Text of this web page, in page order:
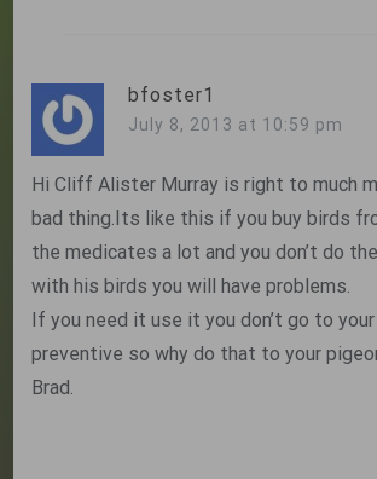
bfoster1
July 8, 2013 at 10:59 pm
Hi Cliff Alister Murray is right to much
bad thing.Its like this if you buy birds
the medicates a lot and you don’t do
with his birds you will have problems.
If you need it use it you don’t go to
preventive so why do that to your
Brad.